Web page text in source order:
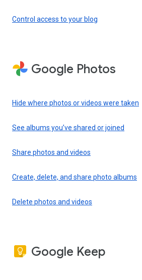
Control access to your blog
Google Photos
Hide where photos or videos were taken
See albums you’ve shared or joined
Share photos and videos
Create, delete, and share photo albums
Delete photos and videos
Google Keep